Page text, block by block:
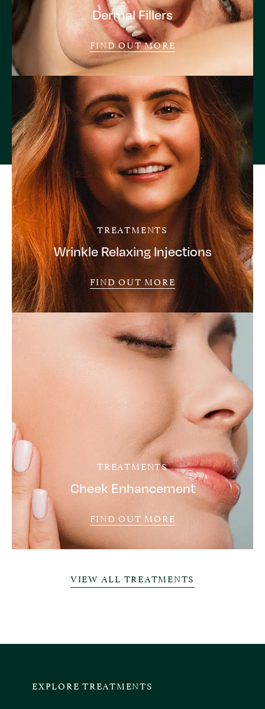
Dermal Fillers
FIND OUT MORE
TREATMENTS
Wrinkle Relaxing Injections
FIND OUT MORE
TREATMENTS
Cheek Enhancement
FIND OUT MORE
VIEW ALL TREATMENTS
EXPLORE TREATMENTS